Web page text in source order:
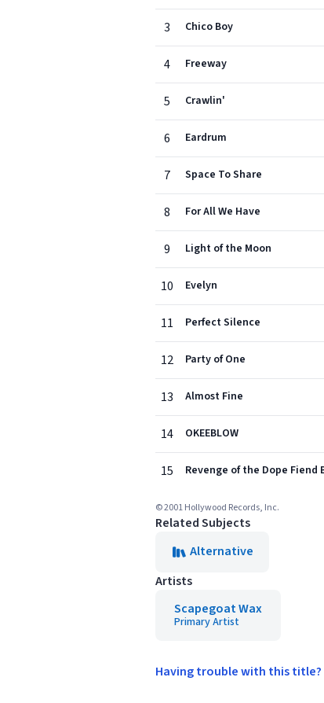
3 Chico Boy
4 Freeway
5 Crawlin'
6 Eardrum
7 Space To Share
8 For All We Have
9 Light of the Moon
10 Evelyn
11 Perfect Silence
12 Party of One
13 Almost Fine
14 OKEEBLOW
15 Revenge of the Dope Fiend
© 2001 Hollywood Records, Inc.
Related Subjects
Alternative
Artists
Scapegoat Wax
Primary Artist
Having trouble with this title?